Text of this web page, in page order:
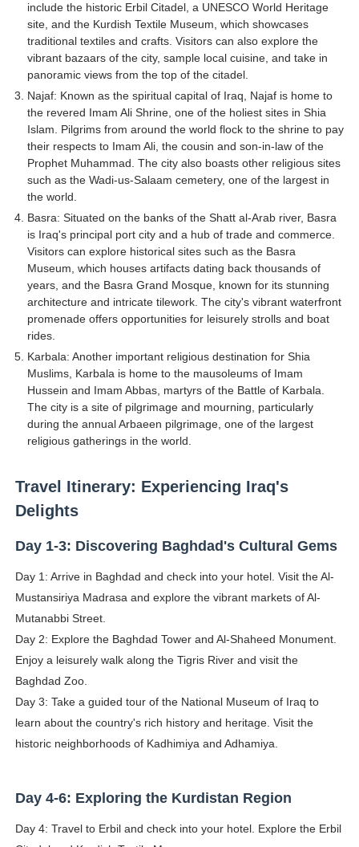
include the historic Erbil Citadel, a UNESCO World Heritage
site, and the Kurdish Textile Museum, which showcases
traditional textiles and crafts. Visitors can also explore the
vibrant bazaars of the city, sample local cuisine, and take in
panoramic views from the top of the citadel.
Najaf: Known as the spiritual capital of Iraq, Najaf is home to
the revered Imam Ali Shrine, one of the holiest sites in Shia
Islam. Pilgrims from around the world flock to the shrine to pay
their respects to Imam Ali, the cousin and son-in-law of the
Prophet Muhammad. The city also boasts other religious sites
such as the Wadi-us-Salaam cemetery, one of the largest in
the world.
Basra: Situated on the banks of the Shatt al-Arab river, Basra
is Iraq's principal port city and a hub of trade and commerce.
Visitors can explore historical sites such as the Basra
Museum, which houses artifacts dating back thousands of
years, and the Basra Grand Mosque, known for its stunning
architecture and intricate tilework. The city's vibrant waterfront
promenade offers opportunities for leisurely strolls and boat
rides.
Karbala: Another important religious destination for Shia
Muslims, Karbala is home to the mausoleums of Imam
Hussein and Imam Abbas, martyrs of the Battle of Karbala.
The city is a site of pilgrimage and mourning, particularly
during the annual Arbaeen pilgrimage, one of the largest
religious gatherings in the world.
Travel Itinerary: Experiencing Iraq's
Delights
Day 1-3: Discovering Baghdad's Cultural Gems
Day 1: Arrive in Baghdad and check into your hotel. Visit the Al-
Mustansiriya Madrasa and explore the vibrant markets of Al-
Mutanabbi Street.
Day 2: Explore the Baghdad Tower and Al-Shaheed Monument.
Enjoy a leisurely walk along the Tigris River and visit the
Baghdad Zoo.
Day 3: Take a guided tour of the National Museum of Iraq to
learn about the country's rich history and heritage. Visit the
historic neighborhoods of Kadhimiya and Adhamiya.
Day 4-6: Exploring the Kurdistan Region
Day 4: Travel to Erbil and check into your hotel. Explore the Erbil